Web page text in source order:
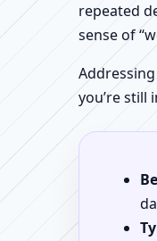
repeated
sense of
you’re still